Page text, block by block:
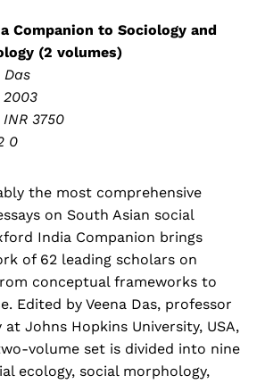
Companion to Sociology and
(2 volumes)
Das
2003
3750
0
the most comprehensive
on South Asian social
India Companion brings
of 62 leading scholars on
conceptual frameworks to
Edited by Veena Das, professor
Johns Hopkins University, USA,
volume set is divided into nine
ecology, social morphology,